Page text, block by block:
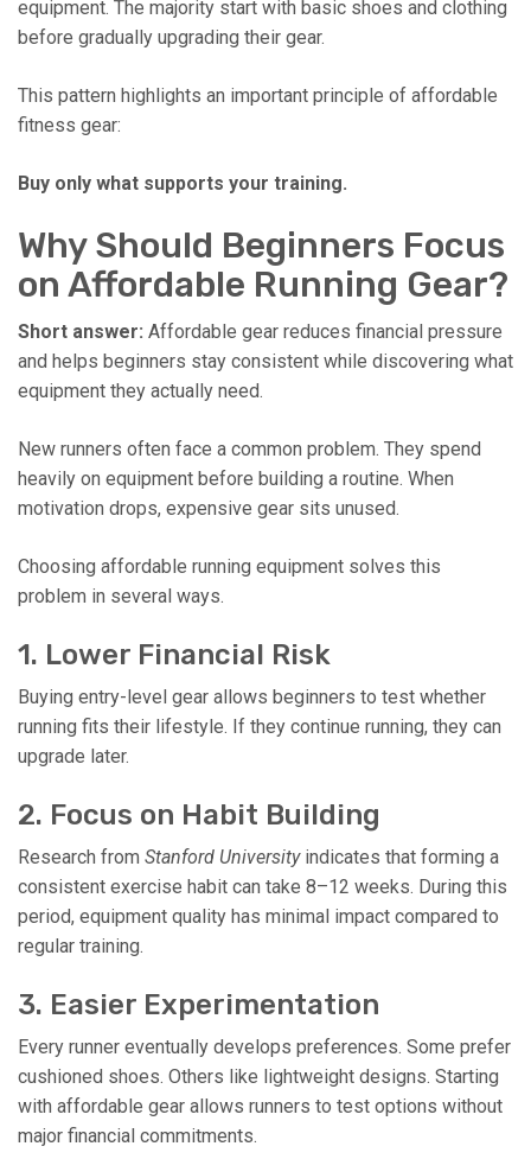
equipment. The majority start with basic shoes and clothing
before gradually upgrading their gear.
This pattern highlights an important principle of affordable
fitness gear:
Buy only what supports your training.
Why Should Beginners Focus
on Affordable Running Gear?
Short answer: Affordable gear reduces financial pressure
and helps beginners stay consistent while discovering what
equipment they actually need.
New runners often face a common problem. They spend
heavily on equipment before building a routine. When
motivation drops, expensive gear sits unused.
Choosing affordable running equipment solves this
problem in several ways.
1. Lower Financial Risk
Buying entry-level gear allows beginners to test whether
running fits their lifestyle. If they continue running, they can
upgrade later.
2. Focus on Habit Building
Research from Stanford Universityindicates that forming a
consistent exercise habit can take 8–12 weeks. During this
period, equipment quality has minimal impact compared to
regular training.
3. Easier Experimentation
Every runner eventually develops preferences. Some prefer
cushioned shoes. Others like lightweight designs. Starting
with affordable gear allows runners to test options without
major financial commitments.